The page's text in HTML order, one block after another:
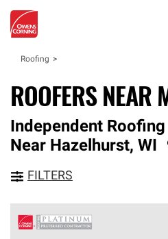
Roofing
ROOFERS NEAR
Independent
Near Hazelhurst, WI
FILTERS